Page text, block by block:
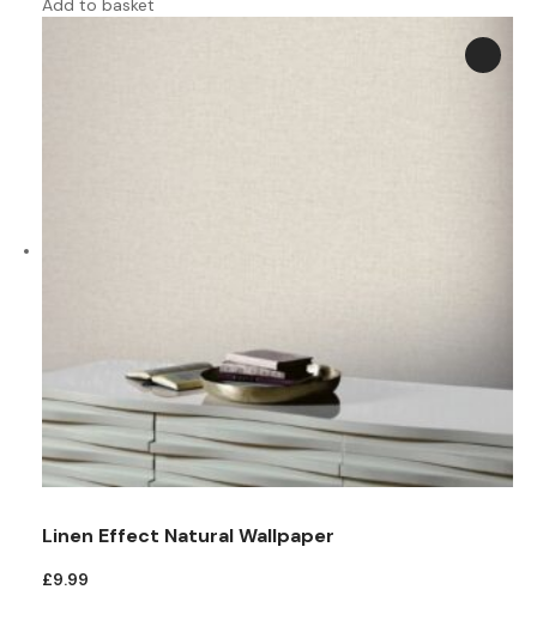
Add to basket
Linen Effect Natural Wallpaper
£9.99